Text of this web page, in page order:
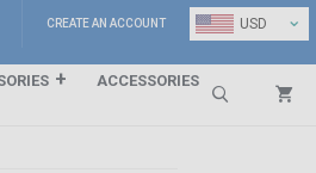
USD ⌄
CREATE AN ACCOUNT
ACCESSORIES